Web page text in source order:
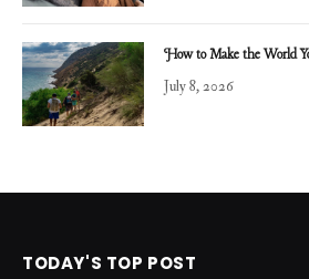
How to Make the World
July 8, 2026
TODAY'S TOP POST